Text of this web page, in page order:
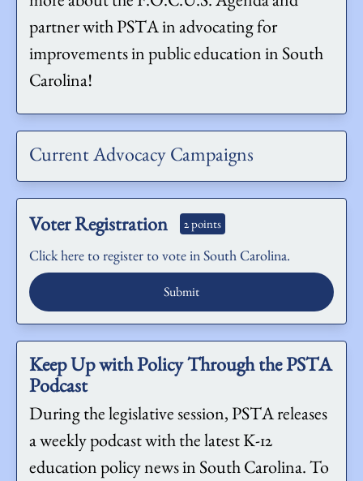
partner with PSTA in advocating for
improvements in public education in South
Carolina!
Current Advocacy Campaigns
Voter Registration 2 points
Click here to register to vote in South Carolina.
Submit
Keep Up with Policy Through the PSTA
Podcast
During the legislative session, PSTA releases
a weekly podcast with the latest K-12
education policy news in South Carolina. To